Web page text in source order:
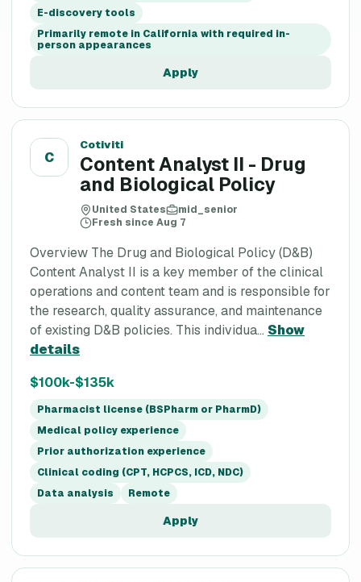
E-discovery tools
Primarily remote in California with required in-
person appearances
Apply
C
Cotiviti
Content Analyst II - Drug
and Biological Policy
United States
mid_senior
Fresh since Aug 7
Overview The Drug and Biological Policy (D&B)
Content Analyst II is a key member of the clinical
operations and content team and is responsible for
the research, quality assurance, and maintenance
of existing D&B policies. This individua... Show
details
$100k-$135k
Pharmacist license (BSPharm or PharmD)
Medical policy experience
Prior authorization experience
Clinical coding (CPT, HCPCS, ICD, NDC)
Data analysis
Remote
Apply